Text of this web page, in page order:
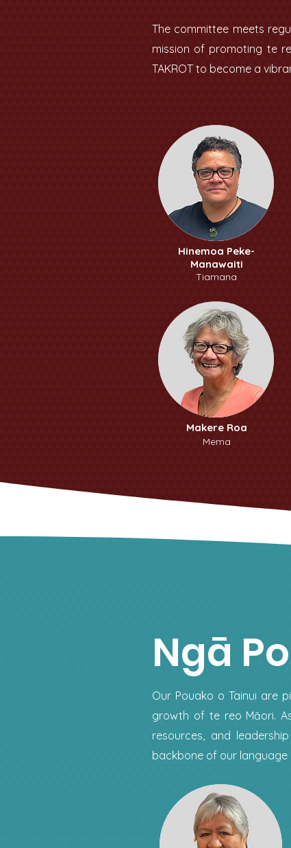
The committee meets
mission of promoting te
TAKROT to become a
Hinemoa Peke-
Manawaiti
Tiamana
Makere Roa
Mema
Ngā
Our Pouako o Tainui are
growth of te reo Māori.
resources, and
backbone of our language